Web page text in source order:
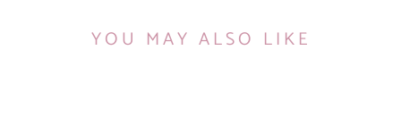
YOU MAY ALSO LIKE